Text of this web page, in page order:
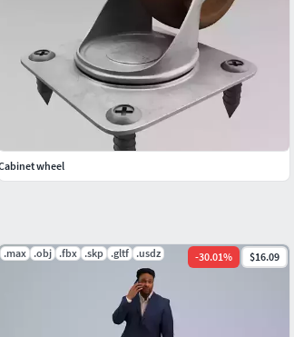
.max .obj .fbx .skp .gltf .usdz -30.01% $16.09
wheel